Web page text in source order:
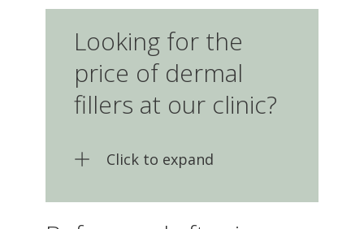
Looking for the price of
dermal fillers at our clinic?
Click to expand
of Sculptra® treatments